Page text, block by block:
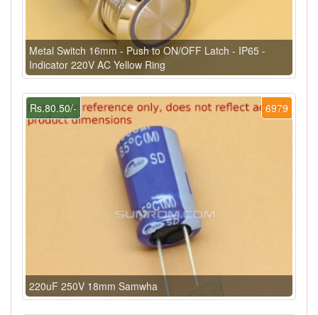
Metal Switch 16mm - Push to ON/OFF Latch - IP65 -
Indicator 220V AC Yellow Ring
6979
Rs.80.50/-
220uF 250V 18mm Samwha